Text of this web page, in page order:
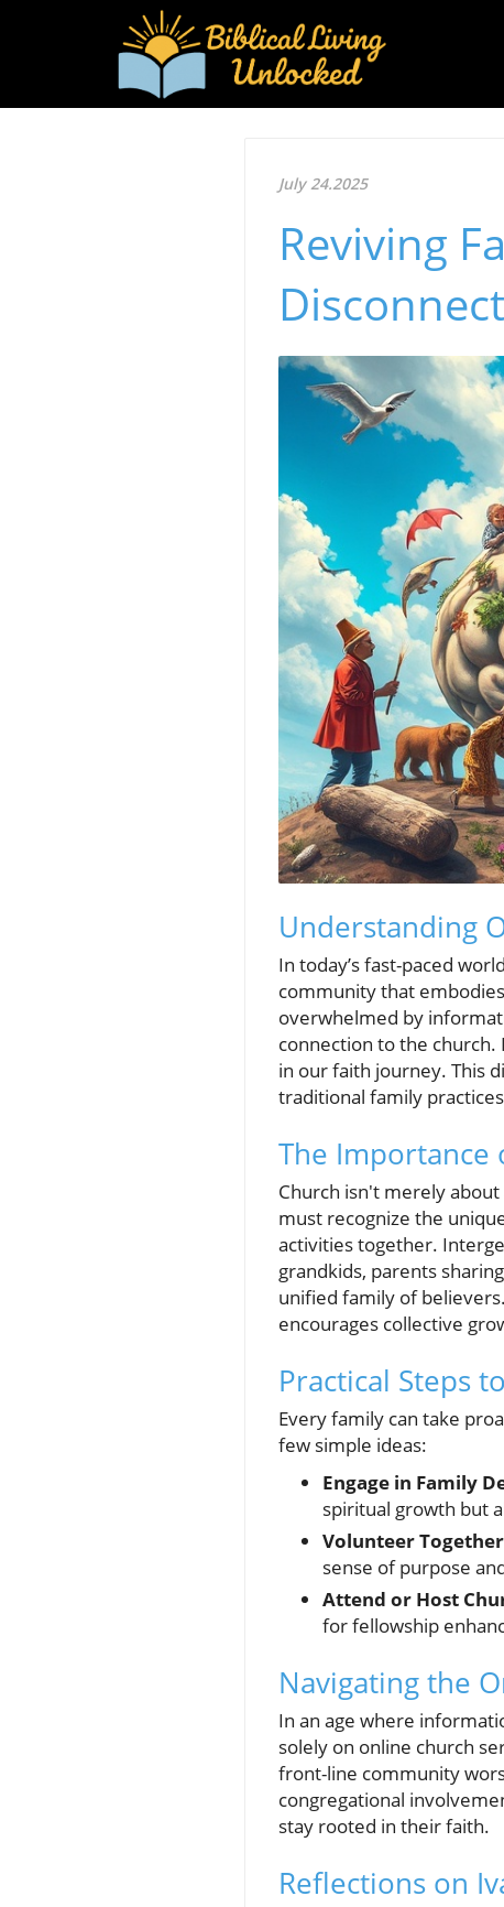
July 24.2025
Reviving
Understanding
In today’s fast-paced
community that
overwhelmed by
connection to the church.
in our faith journey. This
traditional family
The Importance
Church isn't merely
must recognize the
activities together.
grandkids, parents
unified family of
encourages collective
Practical Steps
Every family can take
few simple ideas:
Engage in Family
spiritual growth but
Volunteer
sense of purpose
Attend or Host
for fellowship
Navigating the
In an age where
solely on online church
front-line community
congregational
stay rooted in their faith.
Reflections on